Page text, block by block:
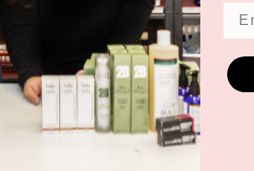
POPULAR BRANDS